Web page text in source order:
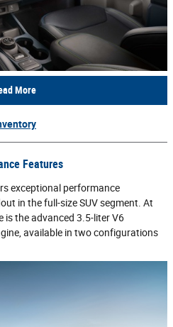
More
Features
exceptional performance
in the full-size SUV segment. At
is the advanced 3.5-liter V6
available in two configurations